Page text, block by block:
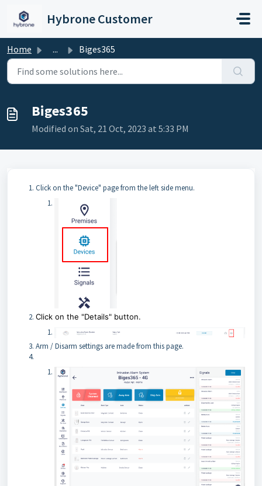
Hybrone Customer
Home ... Biges365
Biges365
Modified on Sat, 21 Oct, 2023 at 5:33 PM
Click on the "Device" page from the left side menu.
Click on the "Details" button.
Arm / Disarm settings are made from this page.